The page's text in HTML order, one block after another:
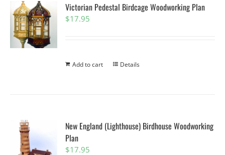
Victorian Pedestal Birdcage Woodworking Plan
$17.95
Add to cart Details
New England (Lighthouse) Birdhouse Woodworking
Plan
$17.95